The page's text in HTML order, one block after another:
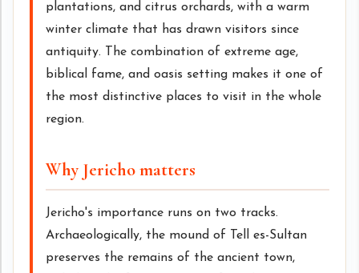
plantations, and citrus orchards, with a warm
winter climate that has drawn visitors since
antiquity. The combination of extreme age,
biblical fame, and oasis setting makes it one of
the most distinctive places to visit in the whole
region.
Why Jericho matters
Jericho's importance runs on two tracks.
Archaeologically, the mound of Tell es-Sultan
preserves the remains of the ancient town,